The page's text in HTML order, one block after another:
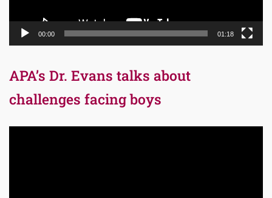
00:00 01:18
APA’s Dr. Evans talks about
challenges facing boys